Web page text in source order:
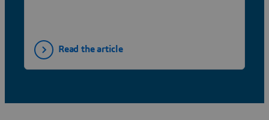
Read the article